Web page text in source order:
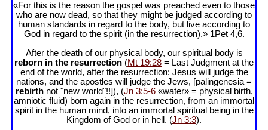
«For this is the reason the gospel was preached even to those
who are now dead, so that they might be judged according to
human standards in regard to the body, but live according to
God in regard to the spirit (in the resurrection).» 1Pet 4,6.
After the death of our physical body, our spiritual body is
reborn in the resurrection (Mt 19:28 = Last Judgment at the
end of the world, after the resurrection: Jesus will judge the
nations, and the apostles will judge the Jews, [palingenesia =
rebirthnot "new world"!!]), (Jn 3:5-6«water» = physical birth,
amniotic fluid) born again in the resurrection, from an immortal
spirit in the human mind, into an immortal spiritual being in the
Kingdom of God or in hell. (Jn 3:3).